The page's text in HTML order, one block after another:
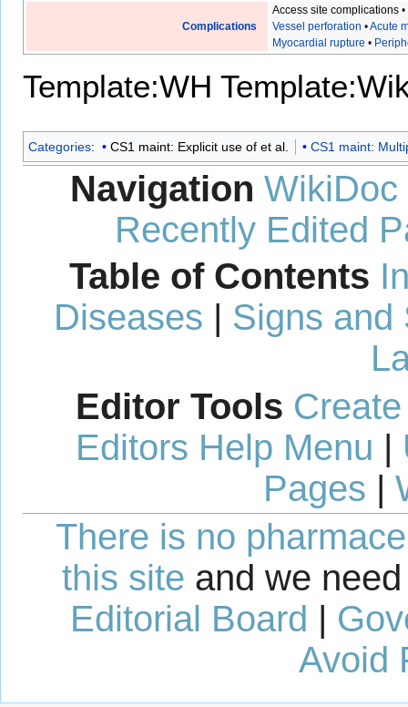
Complications
Access site complications •
Vessel perforation •Acute
Myocardial rupture •
Template:WH
Categories: CS1 maint: Explicit use of et al. CS1 maint:
Navigation WikiDoc
Recently Edited
Table of Contents
Diseases
Signs and
Editor Tools
Editors Help Menu
Pages
There is no
this site and we
Editorial Board |
Avoid